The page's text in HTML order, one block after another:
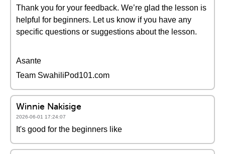
Thank you for your feedback. We’re glad the lesson is
helpful for beginners. Let us know if you have any
specific questions or suggestions about the lesson.
Asante
Team SwahiliPod101.com
Winnie Nakisige
2026-06-01 17:24:07
It's good for the beginners like